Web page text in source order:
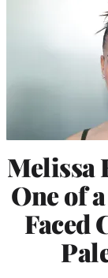
Melissa
One of
Faced